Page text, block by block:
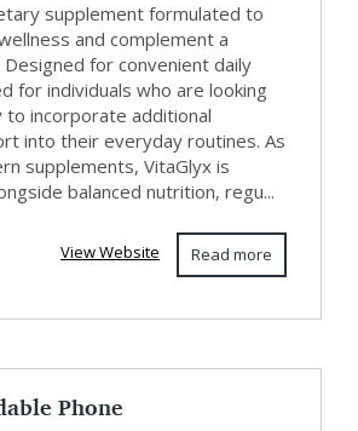
supplement formulated to
and complement a
for convenient daily
for individuals who are looking
to incorporate additional
into their everyday routines. As
supplements, VitaGlyx is
balanced nutrition, regu...
Read more
View Website
Phone